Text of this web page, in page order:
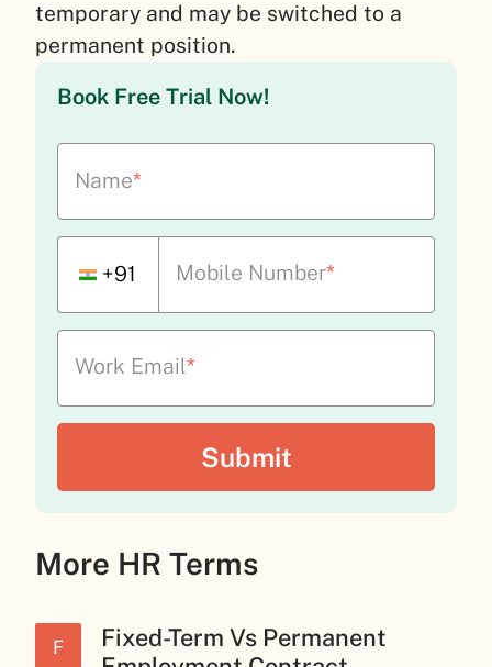
temporary and may be switched to a
permanent position.
Book Free Trial Now!
Name*
+91 Mobile Number*
Work Email*
More HR Terms
F
Fixed-Term Vs Permanent